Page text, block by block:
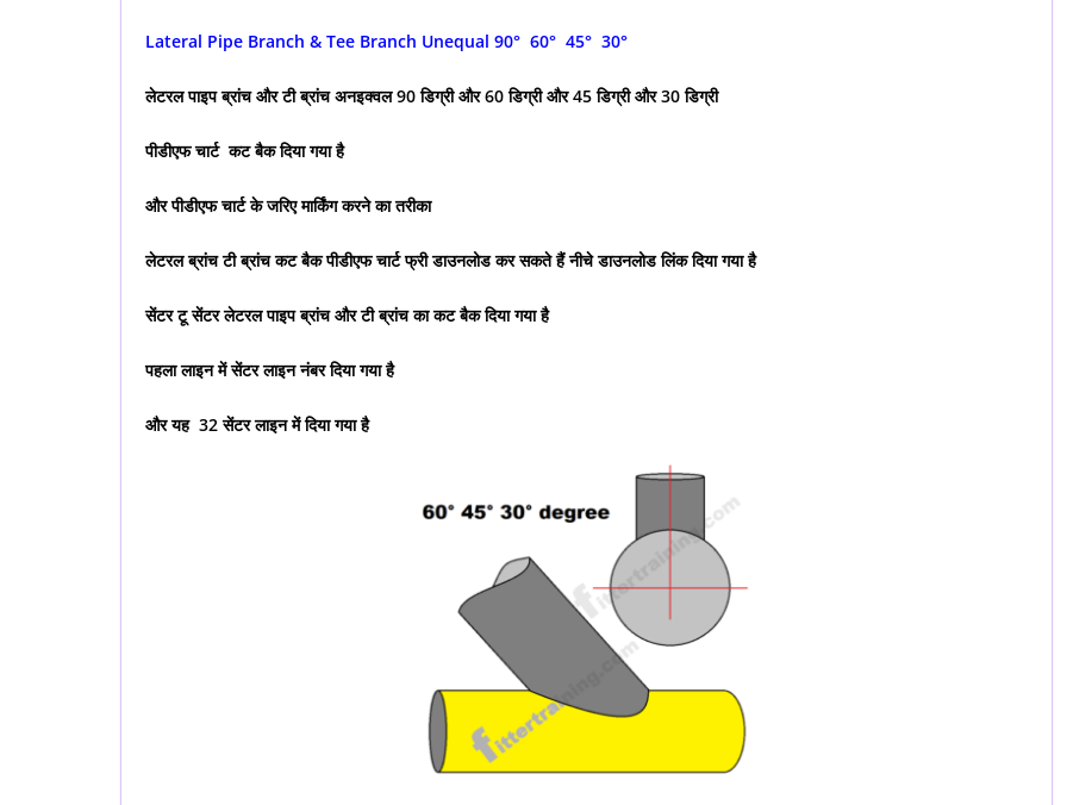
Lateral Pipe Branch & Tee Branch Unequal 90° 60° 45° 30°
लेटरल पाइप ब्रांच और टी ब्रांच अनइक्वल 90 डिग्री और 60 डिग्री और 45 डिग्री और 30 डिग्री
पीडीएफ चार्ट कट बैक दिया गया है
और पीडीएफ चार्ट के जरिए मार्किंग करने का तरीका
लेटरल ब्रांच टी ब्रांच कट बैक पीडीएफ चार्ट फ्री डाउनलोड कर सकते हैं नीचे डाउनलोड लिंक दिया गया है
सेंटर टू सेंटर लेटरल पाइप ब्रांच और टी ब्रांच का कट बैक दिया गया है
पहला लाइन में सेंटर लाइन नंबर दिया गया है
और यह 32 सेंटर लाइन में दिया गया है